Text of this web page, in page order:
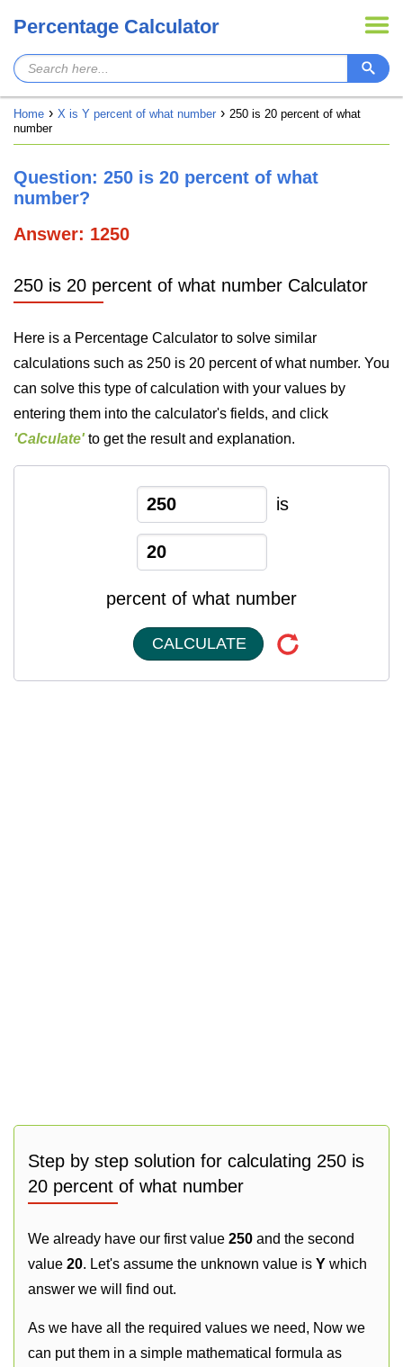
Percentage Calculator
Home X is Y percent of what number
250 is 20 percent of what
number
Question: 250 is 20 percent of what
number?
Answer: 1250
250 is 20 percent of what number Calculator
Here is a Percentage Calculator to solve similar
calculations such as 250 is 20 percent of what number. You
can solve this type of calculation with your values by
entering them into the calculator's fields, and click
'Calculate' to get the result and explanation.
is
percent of what number
CALCULATE
Step by step solution for calculating 250 is
20 percent of what number
We already have our first value 250 and the second
value 20. Let's assume the unknown value is Y which
answer we will find out.
As we have all the required values we need, Now we
can put them in a simple mathematical formula as